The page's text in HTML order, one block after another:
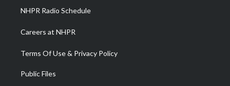
NHPR Radio Schedule
Careers at NHPR
Terms Of Use & Privacy Policy
Public Files